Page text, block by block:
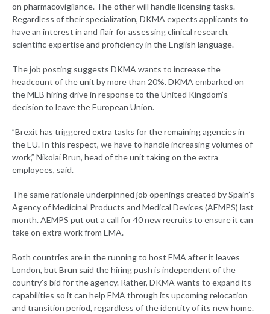
on pharmacovigilance. The other will handle licensing tasks.
Regardless of their specialization, DKMA expects applicants to
have an interest in and flair for assessing clinical research,
scientific expertise and proficiency in the English language.
The job posting suggests DKMA wants to increase the
headcount of the unit by more than 20%. DKMA embarked on
the MEB hiring drive in response to the United Kingdom’s
decision to leave the European Union.
”Brexit has triggered extra tasks for the remaining agencies in
the EU. In this respect, we have to handle increasing volumes of
work,” Nikolai Brun, head of the unit taking on the extra
employees, said.
The same rationale underpinned job openings created by Spain’s
Agency of Medicinal Products and Medical Devices (AEMPS) last
month. AEMPS put out a call for 40 new recruits to ensure it can
take on extra work from EMA.
Both countries are in the running to host EMA after it leaves
London, but Brun said the hiring push is independent of the
country's bid for the agency. Rather, DKMA wants to expand its
capabilities so it can help EMA through its upcoming relocation
and transition period, regardless of the identity of its new home.